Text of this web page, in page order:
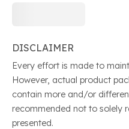
DISCLAIMER
Every effort is made to
However, actual product
contain more and/or
recommended not to solely
presented.